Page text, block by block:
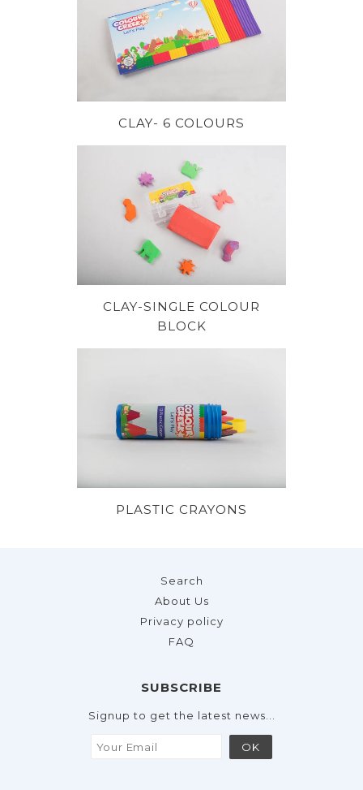
CLAY- 6 COLOURS
CLAY-SINGLE COLOUR
BLOCK
PLASTIC CRAYONS
Search
About Us
Privacy policy
FAQ
SUBSCRIBE
Signup to get the latest news...